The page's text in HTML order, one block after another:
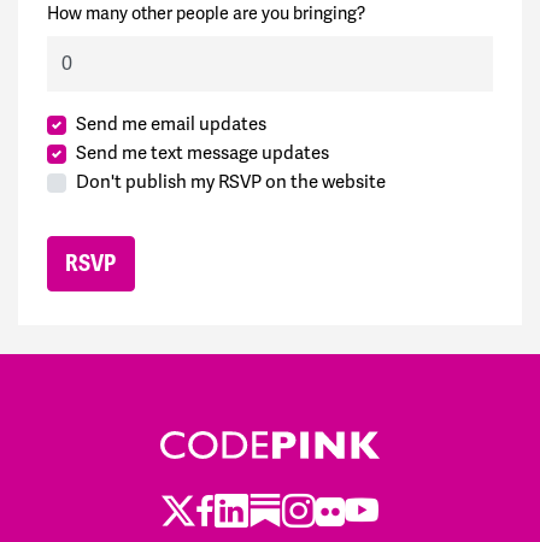
How many other people are you bringing?
Send me email updates
Send me text message updates
Don't publish my RSVP on the website
Twitter
Facebook
LinkedIn
Substack
Instagram
Flickr
Youtube